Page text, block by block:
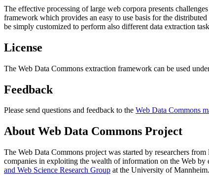
The effective processing of large web corpora presents
framework which provides an easy to use basis for the
be simply customized to perform also different data extraction
License
The Web Data Commons extraction framework can be used
Feedback
Please send questions and feedback to the Web Data Commons
About Web Data Commons Project
The Web Data Commons project was started by researchers from
companies in exploiting the wealth of information on the Web
and Web Science Research Group at the University of Mannheim